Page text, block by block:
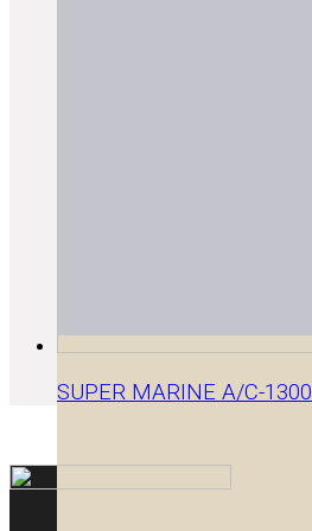
SUPER MARINE A/C-1300